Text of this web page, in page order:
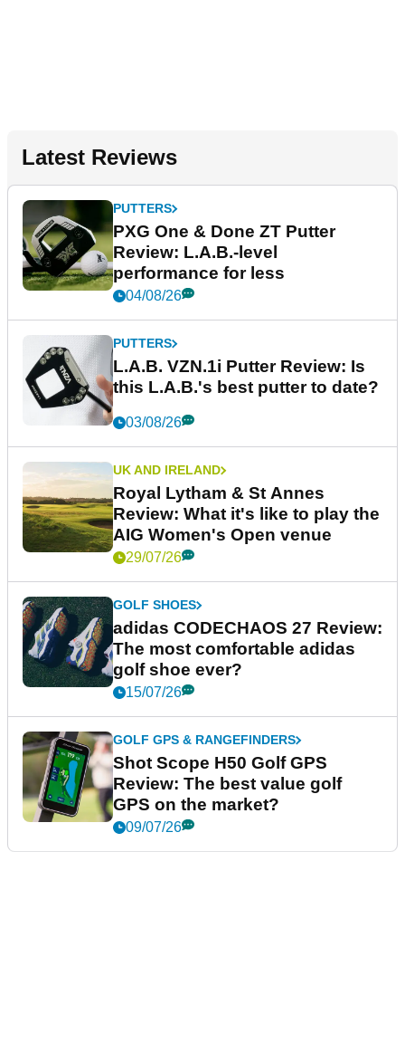
Latest Reviews
PUTTERS
PXG One & Done ZT Putter
Review: L.A.B.-level
performance for less
04/08/26
PUTTERS
L.A.B. VZN.1i Putter Review: Is
this L.A.B.'s best putter to date?
03/08/26
UK AND IRELAND
Royal Lytham & St Annes
Review: What it's like to play the
AIG Women's Open venue
29/07/26
GOLF SHOES
adidas CODECHAOS 27 Review:
The most comfortable adidas
golf shoe ever?
15/07/26
GOLF GPS & RANGEFINDERS
Shot Scope H50 Golf GPS
Review: The best value golf
GPS on the market?
09/07/26